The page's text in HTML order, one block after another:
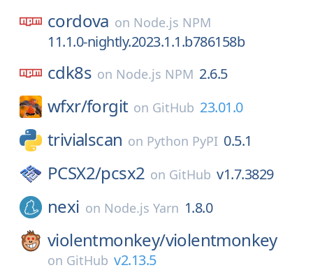
cordova on Node.js NPM
11.1.0-nightly.2023.1.1.b786158b
cdk8s on Node.js NPM 2.6.5
wfxr/forgit on GitHub 23.01.0
trivialscan on Python PyPI 0.5.1
PCSX2/pcsx2 on GitHub v1.7.3829
nexi on Node.js Yarn 1.8.0
violentmonkey/violentmonkey
on GitHub v2.13.5